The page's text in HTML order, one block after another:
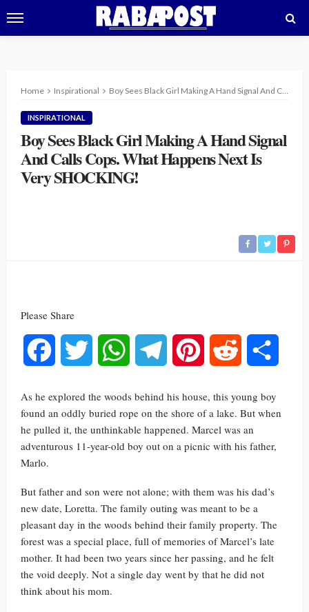
Home Inspirational Boy Sees Black Girl Making A Hand Signal And Calls Cops. What Happens Next Is Very SHOCKING!
INSPIRATIONAL
Boy Sees Black Girl Making A Hand Signal
And Calls Cops. What Happens Next Is
Very SHOCKING!
Please Share
Facebook Twitter WhatsAppTelegram Pinterest Reddit
As he explored the woods behind his house, this young boy
found an oddly buried rope on the shore of a lake. But when
he pulled it, the unthinkable happened. Marcel was an
adventurous 11-year-old boy out on a picnic with his father,
Marlo.
But father and son were not alone; with them was his dad’s
new date, Loretta. The family outing was meant to be a
pleasant day in the woods behind their family property. The
forest was a special place, full of memories of Marcel’s late
mother. It had been two years since her passing, and he felt
the void deeply. Not a single day went by that he did not
think about his mom.